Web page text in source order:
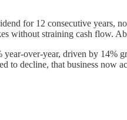
for 12 consecutive years,
without straining cash flow.
over-year, driven by 14%
to decline, that business now